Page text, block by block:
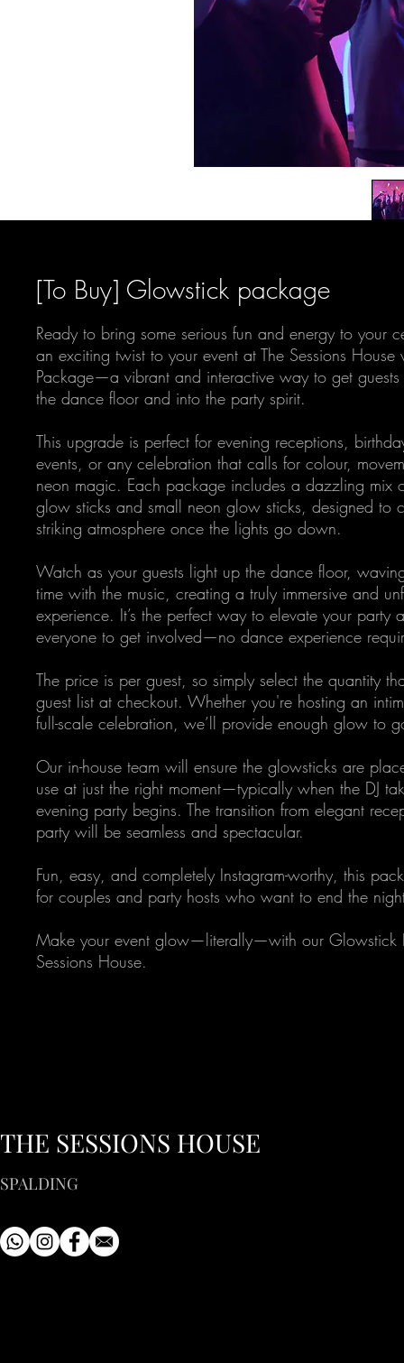
[To Buy] Glowstick package
Ready to bring some serious fun and energy to your
an exciting twist to your event at The Sessions
Package—a vibrant and interactive way to get
the dance floor and into the party spirit.
This upgrade is perfect for evening receptions,
events, or any celebration that calls for colour,
neon magic. Each package includes a dazzling mix
glow sticks and small neon glow sticks, designed to
striking atmosphere once the lights go down.
Watch as your guests light up the dance floor,
time with the music, creating a truly immersive and
experience. It’s the perfect way to elevate your party
everyone to get involved—no dance experience
The price is per guest, so simply select the quantity
guest list at checkout. Whether you're hosting an
full-scale celebration, we’ll provide enough glow to
Our in-house team will ensure the glowsticks are
use at just the right moment—typically when the DJ
evening party begins. The transition from elegant
party will be seamless and spectacular.
Fun, easy, and completely Instagram-worthy, this
for couples and party hosts who want to end the
Make your event glow—literally—with our Glowstick
Sessions House.
THE SESSIONS HOUSE
SPALDING